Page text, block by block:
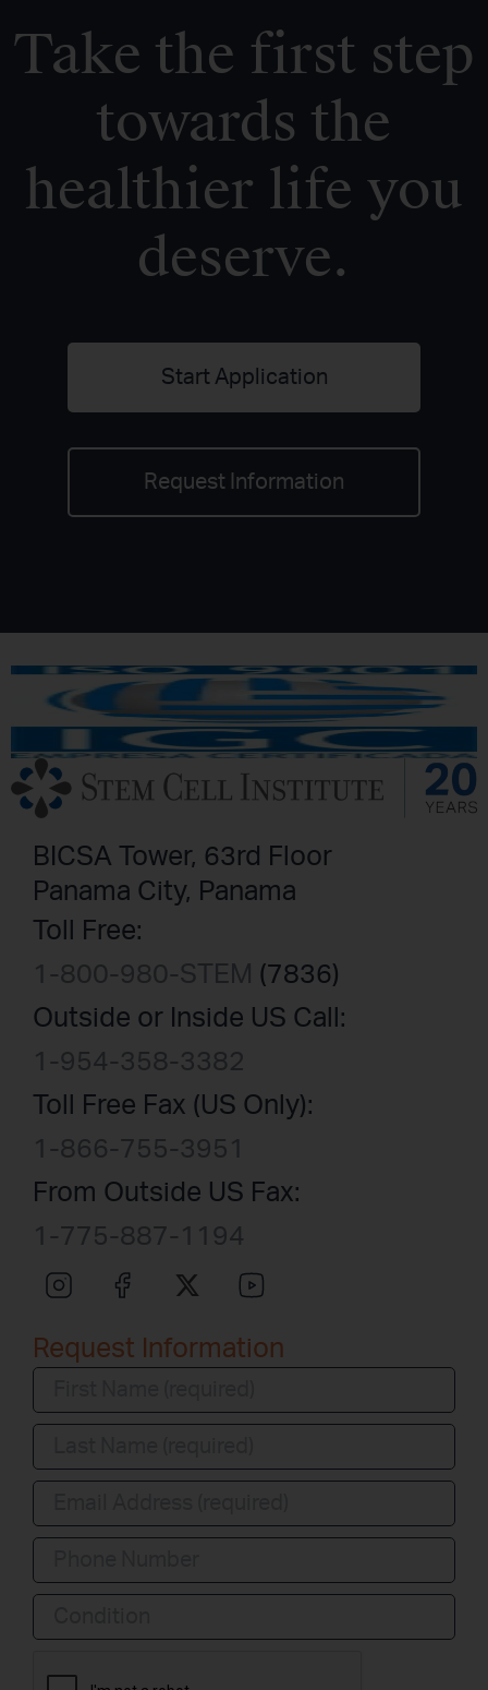
Take the first step
towards the
healthier life you
deserve.
Start Application
Request Information
BICSA Tower, 63rd Floor
Panama City, Panama
Toll Free:
1-800-980-STEM (7836)
Outside or Inside US Call:
1-954-358-3382
Toll Free Fax (US Only):
1-866-755-3951
From Outside US Fax:
1-775-887-1194
Request Information